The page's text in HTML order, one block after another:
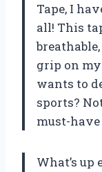
Tape, I
all! This
grip on my
wants to
sports?
must-
What’s up